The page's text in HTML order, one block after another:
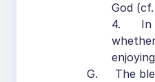
God
4. In
G. The